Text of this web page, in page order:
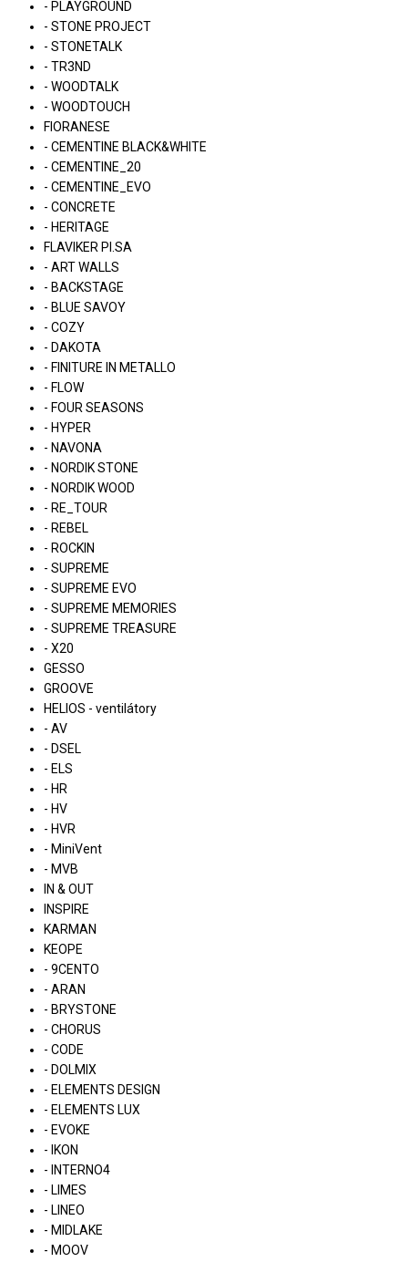
- PLAYGROUND
- STONE PROJECT
- STONETALK
- TR3ND
- WOODTALK
- WOODTOUCH
FIORANESE
- CEMENTINE BLACK&WHITE
- CEMENTINE_20
- CEMENTINE_EVO
- CONCRETE
- HERITAGE
FLAVIKER PI.SA
- ART WALLS
- BACKSTAGE
- BLUE SAVOY
- COZY
- DAKOTA
- FINITURE IN METALLO
- FLOW
- FOUR SEASONS
- HYPER
- NAVONA
- NORDIK STONE
- NORDIK WOOD
- RE_TOUR
- REBEL
- ROCKIN
- SUPREME
- SUPREME EVO
- SUPREME MEMORIES
- SUPREME TREASURE
- X20
GESSO
GROOVE
HELIOS - ventilátory
- AV
- DSEL
- ELS
- HR
- HV
- HVR
- MiniVent
- MVB
IN & OUT
INSPIRE
KARMAN
KEOPE
- 9CENTO
- ARAN
- BRYSTONE
- CHORUS
- CODE
- DOLMIX
- ELEMENTS DESIGN
- ELEMENTS LUX
- EVOKE
- IKON
- INTERNO4
- LIMES
- LINEO
- MIDLAKE
- MOOV